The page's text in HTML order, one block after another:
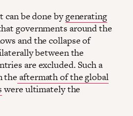
can be done bygenerating
governments around the
and the collapse of
between the
are excluded. Such a
the aftermath of the global
were ultimately the